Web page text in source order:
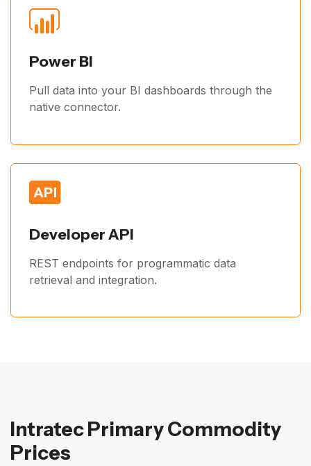
Power BI
Pull data into your BI dashboards through the
native connector.
Developer API
REST endpoints for programmatic data
retrieval and integration.
Intratec Primary Commodity
Prices